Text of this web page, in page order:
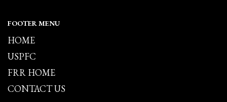
FOOTER MENU
HOME
USPFC
FRR HOME
CONTACT US